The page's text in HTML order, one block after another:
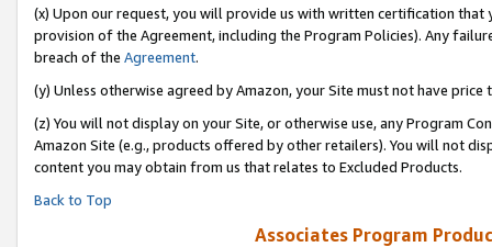
(x) Upon our request, you will provide us with written certification
provision of the Agreement, including the Program Policies). Any
breach of the Agreement.
(y) Unless otherwise agreed by Amazon, your Site must not have
(z) You will not display on your Site, or otherwise use, any Program
Amazon Site (e.g., products offered by other retailers). You will not
content you may obtain from us that relates to Excluded Products.
Back to Top
Associates Program